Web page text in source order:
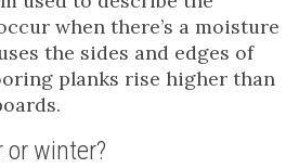
when there’s a moisture
the sides and edges of
planks rise higher than
winter?